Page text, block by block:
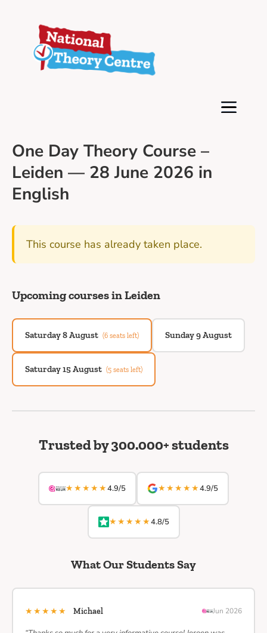
One Day Theory Course –
Leiden — 28 June 2026 in
English
This course has already taken place.
Upcoming courses in Leiden
Saturday 8 August (6 seats left) Sunday 9 August
Saturday 15 August (5 seats left)
Trusted by 300.000+ students
★★★★★4.9/5 ★★★★★4.9/5
★★★★★4.8/5
What Our Students Say
★★★★★ Michael Jun 2026